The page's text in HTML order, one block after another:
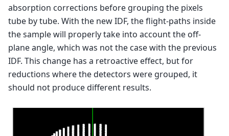
absorption corrections before grouping the pixels
tube by tube. With the new IDF, the flight-paths inside
the sample will properly take into account the off-
plane angle, which was not the case with the previous
IDF. This change has a retroactive effect, but for
reductions where the detectors were grouped, it
should not produce different results.